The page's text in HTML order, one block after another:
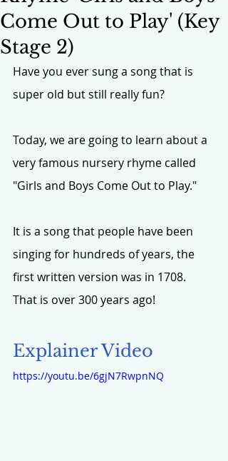
Come Out to Play' (Key
Stage 2)
Have you ever sung a song that is
super old but still really fun?
Today, we are going to learn about a
very famous nursery rhyme called
"Girls and Boys Come Out to Play."
It is a song that people have been
singing for hundreds of years, the
first written version was in 1708.
That is over 300 years ago!
Explainer Video
https://youtu.be/6gjN7RwpnNQ